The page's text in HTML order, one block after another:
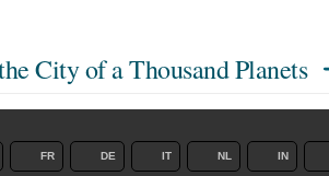
City of a Thousand Planets
FR DE IT NL IN